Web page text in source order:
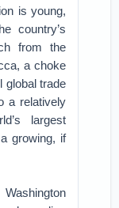
is young,
country’s
from the
a choke
global trade
a relatively
largest
growing, if